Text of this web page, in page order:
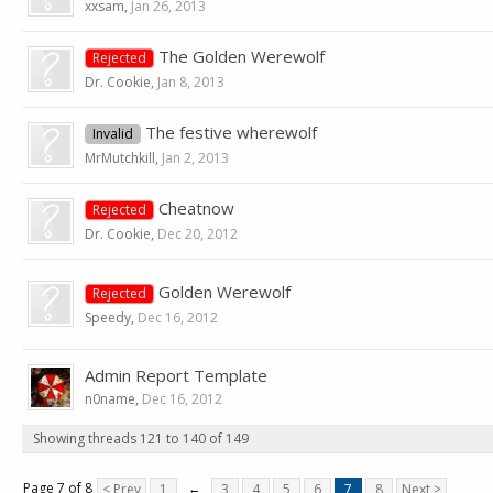
xxsam, Jan 26, 2013
Rejected The Golden Werewolf
Dr. Cookie, Jan 8, 2013
Invalid The festive wherewolf
MrMutchkill, Jan 2, 2013
Rejected Cheatnow
Dr. Cookie, Dec 20, 2012
Rejected Golden Werewolf
Speedy, Dec 16, 2012
Admin Report Template
n0name, Dec 16, 2012
Showing threads 121 to 140 of 149
Page 7 of 8 < Prev 1 ← 3 4 5 6 7 8 Next >